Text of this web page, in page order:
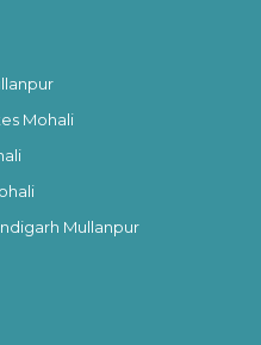
Mohali
Mullanpur